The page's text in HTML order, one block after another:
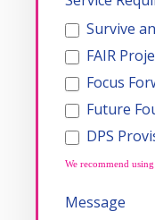
Survive
FAIR
Focus
Future
DPS
We recommend
Message